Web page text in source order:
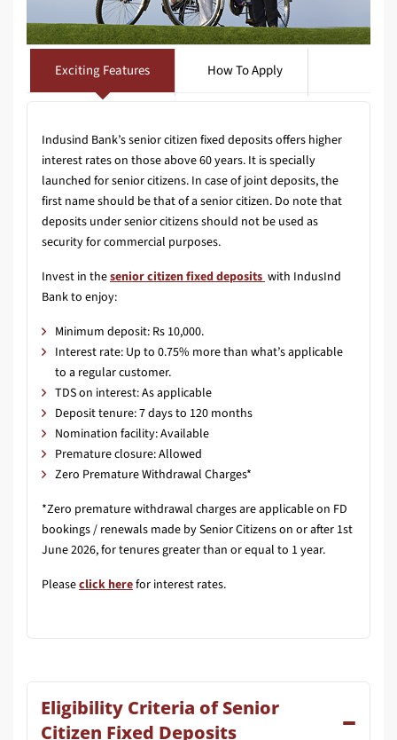
Exciting Features How To Apply
Indusind Bank’s senior citizen fixed deposits offers higher
interest rates on those above 60 years. It is specially
launched for senior citizens. In case of joint deposits, the
first name should be that of a senior citizen. Do note that
deposits under senior citizens should not be used as
security for commercial purposes.
Invest in thesenior citizen fixed depositswith IndusInd
Bank to enjoy:
Minimum deposit: Rs 10,000.
Interest rate: Up to 0.75% more than what’s applicable
to a regular customer.
TDS on interest: As applicable
Deposit tenure: 7 days to 120 months
Nomination facility: Available
Premature closure: Allowed
Zero Premature Withdrawal Charges*
*Zero premature withdrawal charges are applicable on FD
bookings / renewals made by Senior Citizens on or after 1st
June 2026, for tenures greater than or equal to 1 year.
Pleaseclick herefor interest rates.
Eligibility Criteria of Senior
Citizen Fixed Deposits